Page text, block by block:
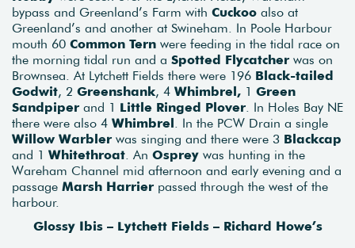
bypass and Greenland’s Farm with Cuckoo also at
Greenland’s and another at Swineham. In Poole Harbour
mouth 60 Common Tern were feeding in the tidal race on
the morning tidal run and a Spotted Flycatcher was on
Brownsea. At Lytchett Fields there were 196 Black-tailed
Godwit, 2 Greenshank, 4 Whimbrel, 1 Green
Sandpiper and 1 Little Ringed Plover . In Holes Bay NE
there were also 4 Whimbrel . In the PCW Drain a single
Willow Warbler was singing and there were 3 Blackcap
and 1 Whitethroat . An Osprey was hunting in the
Wareham Channel mid afternoon and early evening and a
passage Marsh Harrier passed through the west of the
harbour.
Glossy Ibis – Lytchett Fields – Richard Howe’s